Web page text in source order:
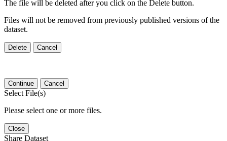
The file will be deleted after you click on the Delete button.
Files will not be removed from previously published versions of the
dataset.
Delete Cancel
Continue Cancel
Select File(s)
Please select one or more files.
Close
Share Dataset